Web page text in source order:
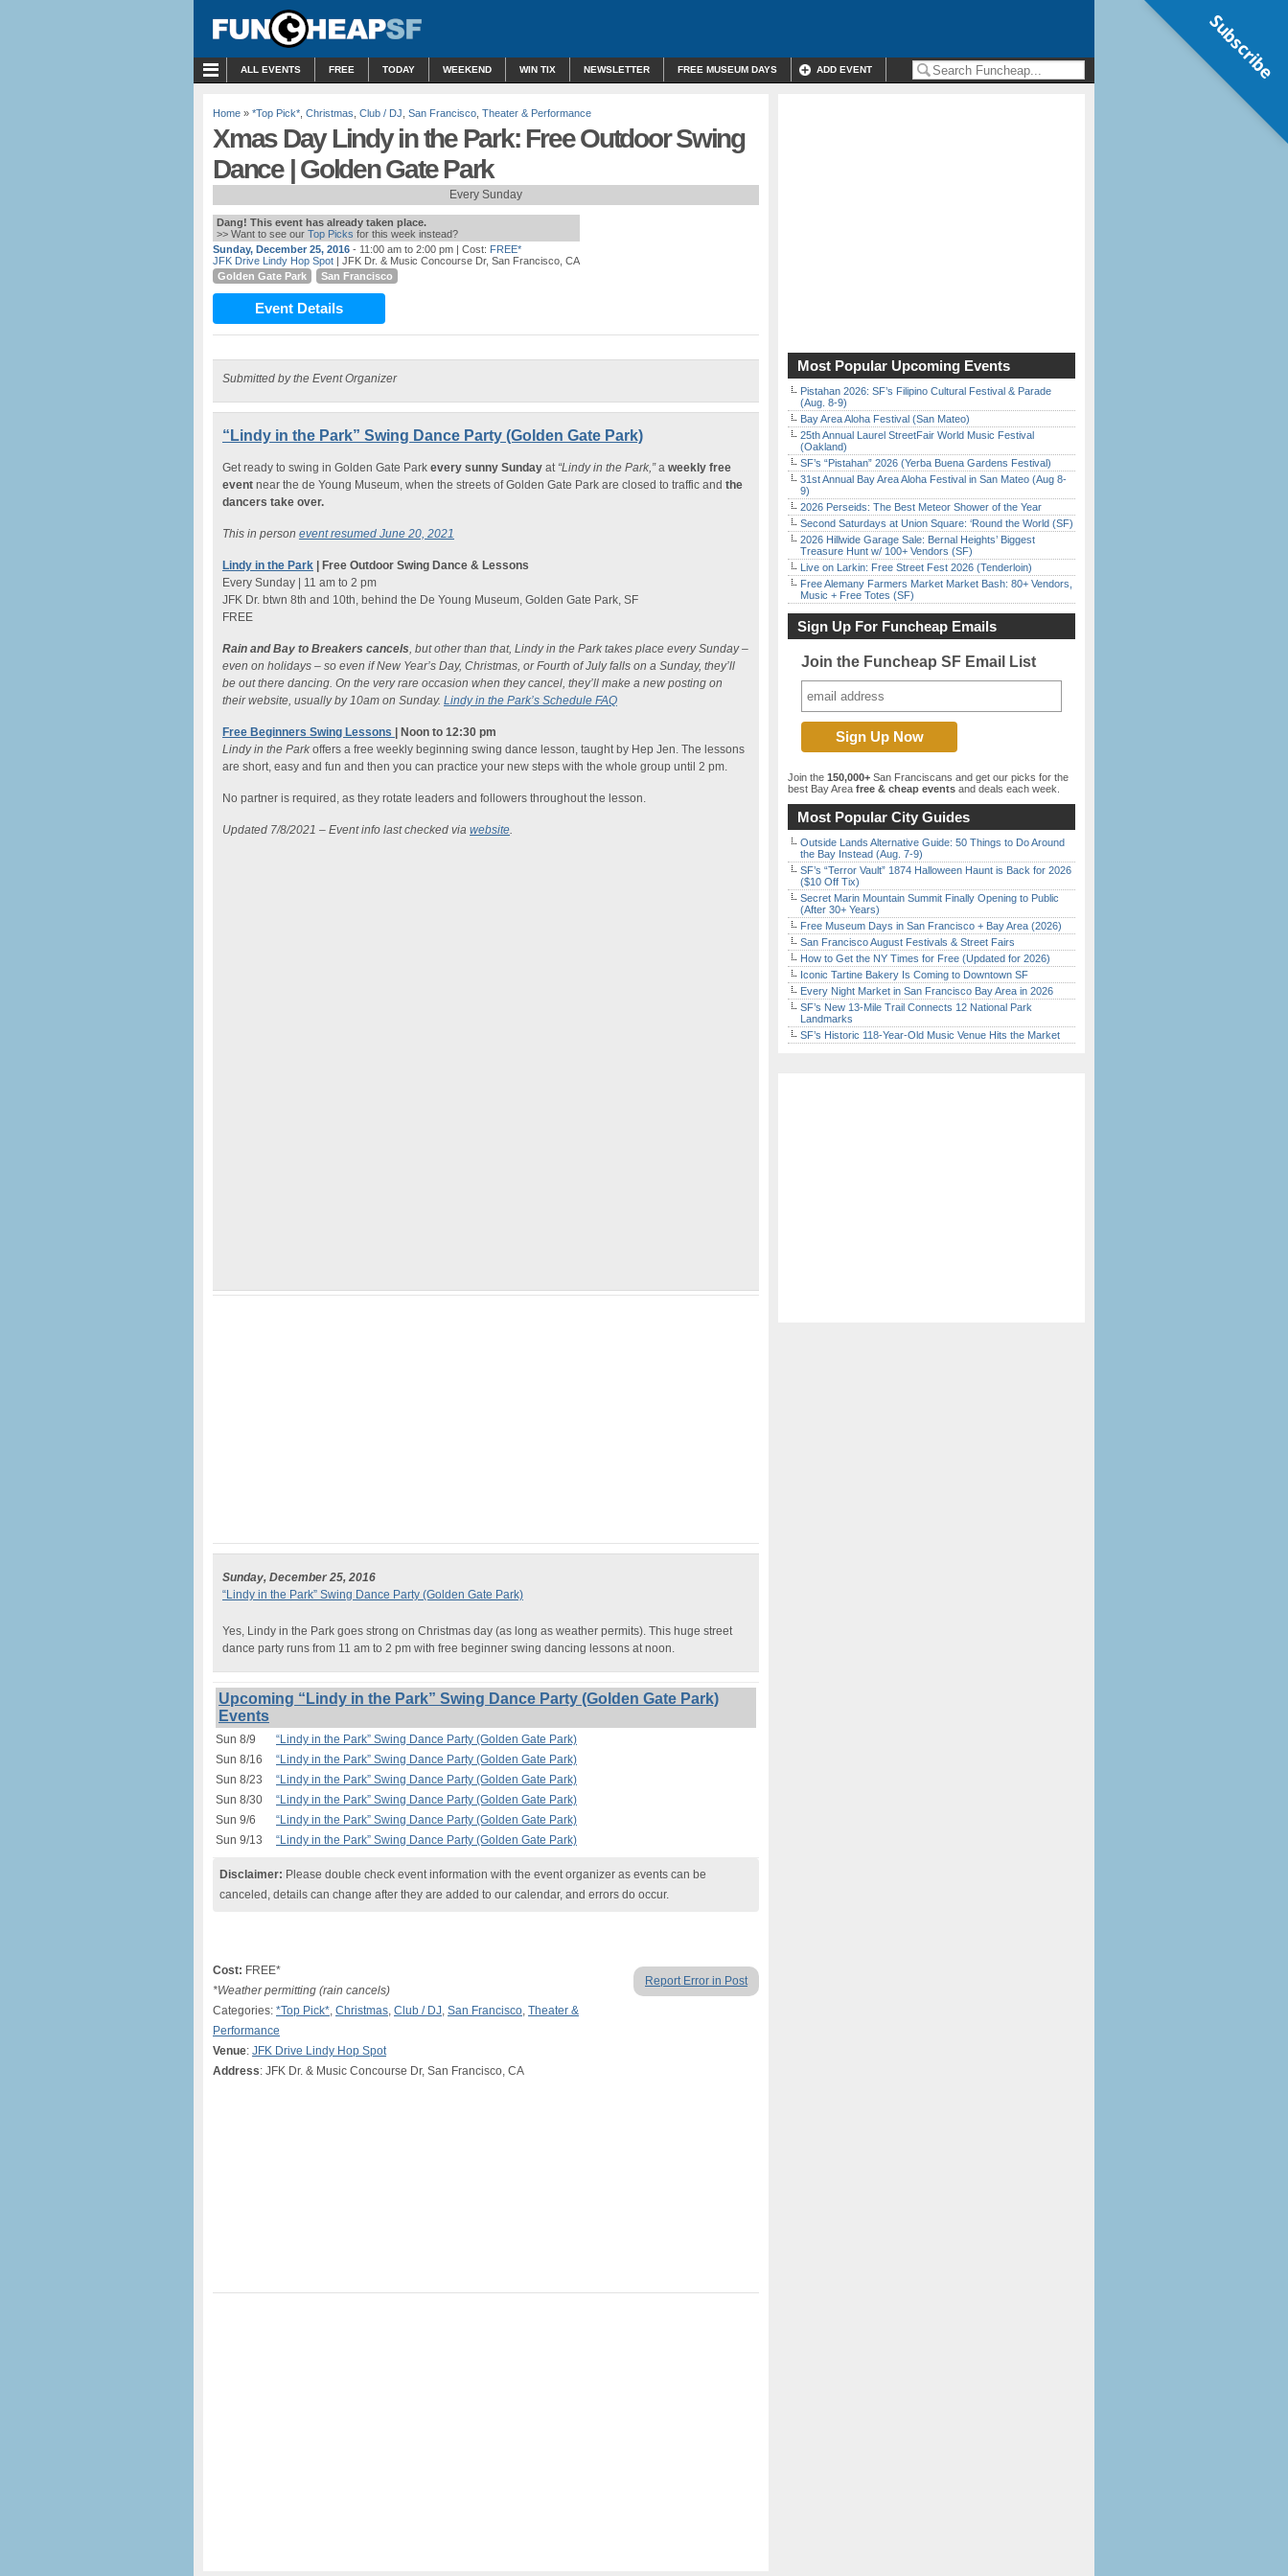
ALL EVENTS FREE TODAY WEEKEND WIN TIX NEWSLETTER FREE MUSEUM DAYS ADD EVENT
Home » *Top Pick* Christmas Club / DJ San Francisco Theater & Performance
Xmas Day Lindy in the Park: Free Outdoor Swing
Dance | Golden Gate Park
Every Sunday
Dang! This event has already taken place.
>> Want to see our Top Picks for this week instead?
Sunday, December 25, 2016 - 11:00 am to 2:00 pm | Cost: FREE*
JFK Drive Lindy Hop Spot | JFK Dr. & Music Concourse Dr, San Francisco, CA
Golden Gate Park
San Francisco
Event Details
Submitted by the Event Organizer
“Lindy in the Park” Swing Dance Party (Golden Gate Park)
Get ready to swing in Golden Gate Park every sunny Sunday at “Lindy in the Park,”a weekly free
event near the de Young Museum, when the streets of Golden Gate Park are closed to traffic and the
dancers take over.
This in person event resumed June 20, 2021
Lindy in the Park | Free Outdoor Swing Dance & Lessons
Every Sunday | 11 am to 2 pm
JFK Dr. btwn 8th and 10th, behind the De Young Museum, Golden Gate Park, SF
FREE
Rain and Bay to Breakers cancels, but other than that, Lindy in the Park takes place every Sunday –
even on holidays – so even if New Year’s Day, Christmas, or Fourth of July falls on a Sunday, they’ll
be out there dancing. On the very rare occasion when they cancel, they’ll make a new posting on
their website, usually by 10am on Sunday. Lindy in the Park’s Schedule FAQ
Free Beginners Swing Lessons
| Noon to 12:30 pm
Lindy in the Park offers a free weekly beginning swing dance lesson, taught by Hep Jen. The lessons
are short, easy and fun and then you can practice your new steps with the whole group until 2 pm.
No partner is required, as they rotate leaders and followers throughout the lesson.
Updated 7/8/2021 – Event info last checked via website.
Sunday, December 25, 2016
“Lindy in the Park” Swing Dance Party (Golden Gate Park)
Yes, Lindy in the Park goes strong on Christmas day (as long as weather permits). This huge street
dance party runs from 11 am to 2 pm with free beginner swing dancing lessons at noon.
Upcoming “Lindy in the Park” Swing Dance Party (Golden Gate Park)
Events
Sun 8/9
“Lindy in the Park” Swing Dance Party (Golden Gate Park)
Sun 8/16
“Lindy in the Park” Swing Dance Party (Golden Gate Park)
Sun 8/23
“Lindy in the Park” Swing Dance Party (Golden Gate Park)
Sun 8/30
“Lindy in the Park” Swing Dance Party (Golden Gate Park)
Sun 9/6
“Lindy in the Park” Swing Dance Party (Golden Gate Park)
Sun 9/13
“Lindy in the Park” Swing Dance Party (Golden Gate Park)
Disclaimer: Please double check event information with the event organizer as events can be
canceled, details can change after they are added to our calendar, and errors do occur.
Report Error in Post
Cost: FREE*
*Weather permitting (rain cancels)
Categories: *Top Pick*, Christmas, Club / DJ, San Francisco, Theater &
Performance
Venue: JFK Drive Lindy Hop Spot
Address: JFK Dr. & Music Concourse Dr, San Francisco, CA
Most Popular Upcoming Events
Pistahan 2026: SF’s Filipino Cultural Festival & Parade
(Aug. 8-9)
Bay Area Aloha Festival (San Mateo)
25th Annual Laurel StreetFair World Music Festival
(Oakland)
SF’s “Pistahan” 2026 (Yerba Buena Gardens Festival)
31st Annual Bay Area Aloha Festival in San Mateo (Aug 8-
9)
2026 Perseids: The Best Meteor Shower of the Year
Second Saturdays at Union Square: ‘Round the World (SF)
2026 Hillwide Garage Sale: Bernal Heights’ Biggest
Treasure Hunt w/ 100+ Vendors (SF)
Live on Larkin: Free Street Fest 2026 (Tenderloin)
Free Alemany Farmers Market Market Bash: 80+ Vendors,
Music + Free Totes (SF)
Sign Up For Funcheap Emails
Join the Funcheap SF Email List
Join the 150,000+ San Franciscans and get our picks for the
best Bay Area free & cheap events and deals each week.
Most Popular City Guides
Outside Lands Alternative Guide: 50 Things to Do Around
the Bay Instead (Aug. 7-9)
SF’s “Terror Vault” 1874 Halloween Haunt is Back for 2026
($10 Off Tix)
Secret Marin Mountain Summit Finally Opening to Public
(After 30+ Years)
Free Museum Days in San Francisco + Bay Area (2026)
San Francisco August Festivals & Street Fairs
How to Get the NY Times for Free (Updated for 2026)
Iconic Tartine Bakery Is Coming to Downtown SF
Every Night Market in San Francisco Bay Area in 2026
SF’s New 13-Mile Trail Connects 12 National Park
Landmarks
SF’s Historic 118-Year-Old Music Venue Hits the Market
Subscribe